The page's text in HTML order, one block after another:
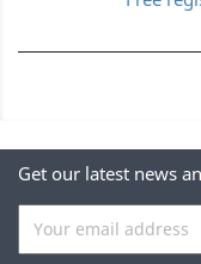
Get our latest news